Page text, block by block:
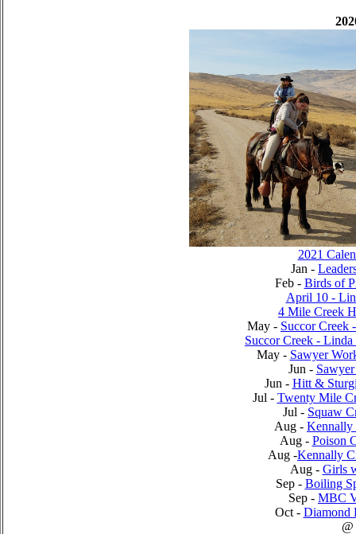
2021
Jan -
Feb - Birds of
April 10 -
4 Mile Creek
May - Succor Creek
Succor Creek -
May - Sawyer
Jun -
Jun - Hitt &
Jul - Twenty Mile
Jul - Squaw
Aug - Kennally
Aug - Poison
Aug -Kennally
Aug - Girls
Sep - Boiling
Sep - MBC
Oct - Diamond
@